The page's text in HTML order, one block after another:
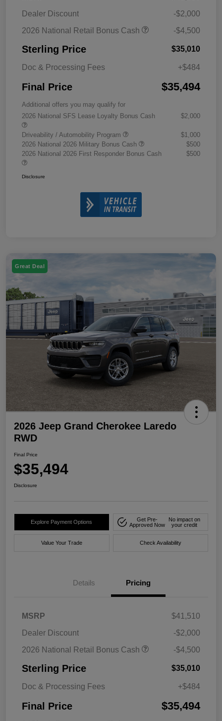
Dealer Discount
-$2,000
2026 National Retail Bonus Cash
-$4,500
Sterling Price $35,010
Doc & Processing Fees +$484
Final Price $35,494
Additional offers you may qualify for
2026 National SFS Lease Loyalty Bonus Cash
$2,000
Driveability / Automobility Program
$1,000
2026 National 2026 Military Bonus Cash
$500
2026 National 2026 First Responder Bonus Cash
$500
Disclosure
Great Deal
2026 Jeep Grand Cherokee Laredo
RWD
Final Price
$35,494
Disclosure
Explore Payment Options
Get Pre-
Approved Now
No impact on
your credit
Value Your Trade Check Availability
Details Pricing
MSRP
$41,510
Dealer Discount
-$2,000
2026 National Retail Bonus Cash
-$4,500
Sterling Price $35,010
Doc & Processing Fees +$484
Final Price $35,494